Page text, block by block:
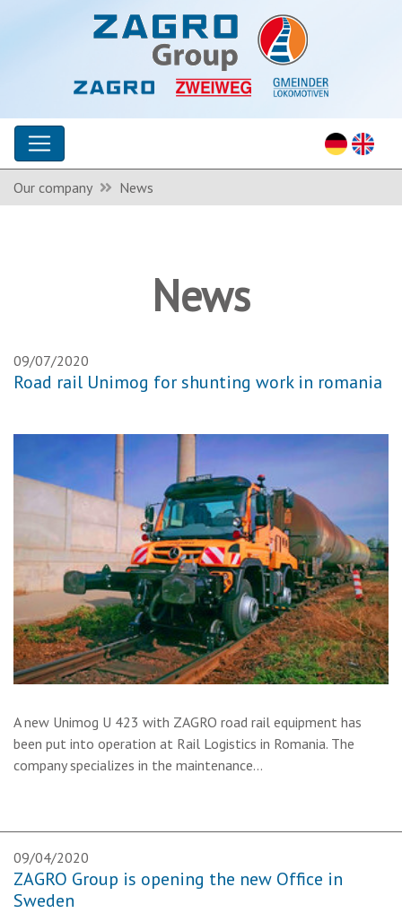
Our company News
News
09/07/2020
Road rail Unimog for shunting work in romania
A new Unimog U 423 with ZAGRO road rail equipment has
been put into operation at Rail Logistics in Romania. The
company specializes in the maintenance…
09/04/2020
ZAGRO Group is opening the new Office in
Sweden